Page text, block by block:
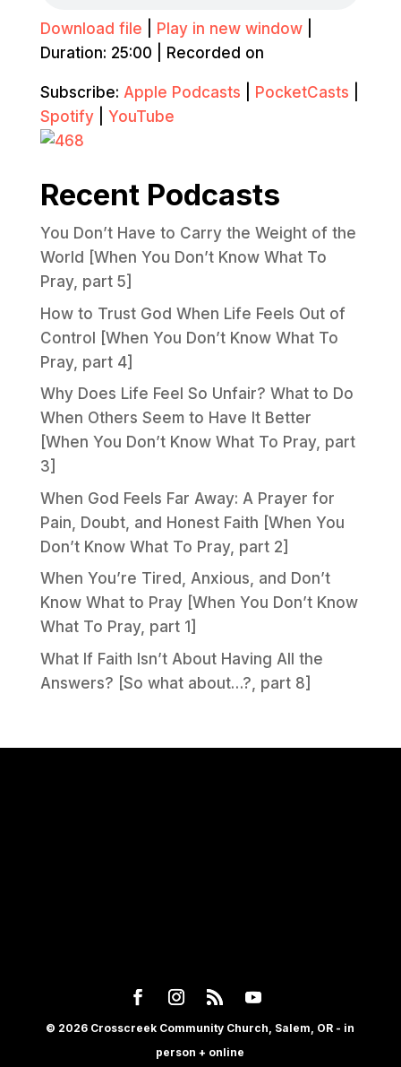
Download file Play in new window|
Duration: 25:00
Recorded on
Subscribe: Apple Podcasts PocketCasts
Spotify| YouTube
Recent Podcasts
You Don’t Have to Carry the Weight of the
World [When You Don’t Know What To
Pray, part 5]
How to Trust God When Life Feels Out of
Control [When You Don’t Know What To
Pray, part 4]
Why Does Life Feel So Unfair? What to Do
When Others Seem to Have It Better
[When You Don’t Know What To Pray, part
3]
When God Feels Far Away: A Prayer for
Pain, Doubt, and Honest Faith [When You
Don’t Know What To Pray, part 2]
When You’re Tired, Anxious, and Don’t
Know What to Pray [When You Don’t Know
What To Pray, part 1]
What If Faith Isn’t About Having All the
Answers? [So what about…?, part 8]
© 2026 Crosscreek Community Church, Salem, OR - in
person + online